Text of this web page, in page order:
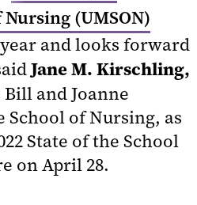
(UMSON)
and looks forward
Jane M. Kirschling,
and Joanne
School of Nursing, as
State of the School
on April 28.